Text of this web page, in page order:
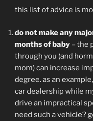
this list of advice is
do not make any
months of baby – the
through you (and
mom) can increase
degree. as an
car dealership while
drive an impractical
need such a vehicle?